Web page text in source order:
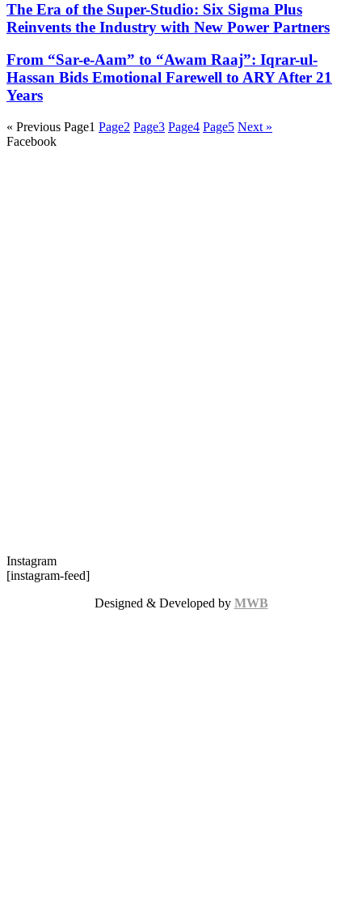
The Era of the Super-Studio: Six Sigma Plus
Reinvents the Industry with New Power Partners
From “Sar-e-Aam” to “Awam Raaj”: Iqrar-ul-
Hassan Bids Emotional Farewell to ARY After 21
Years
« Previous Page1 Page2 Page3 Page4 Page5 Next »
Facebook
Instagram
[instagram-feed]
Designed & Developed by MWB